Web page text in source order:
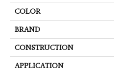
COLOR
BRAND
CONSTRUCTION
APPLICATION